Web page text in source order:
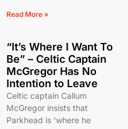
Read More »
“It’s Where I Want To
Be” – Celtic Captain
McGregor Has No
Intention to Leave
Celtic captain Callum
McGregor insists that
Parkhead is ‘where he